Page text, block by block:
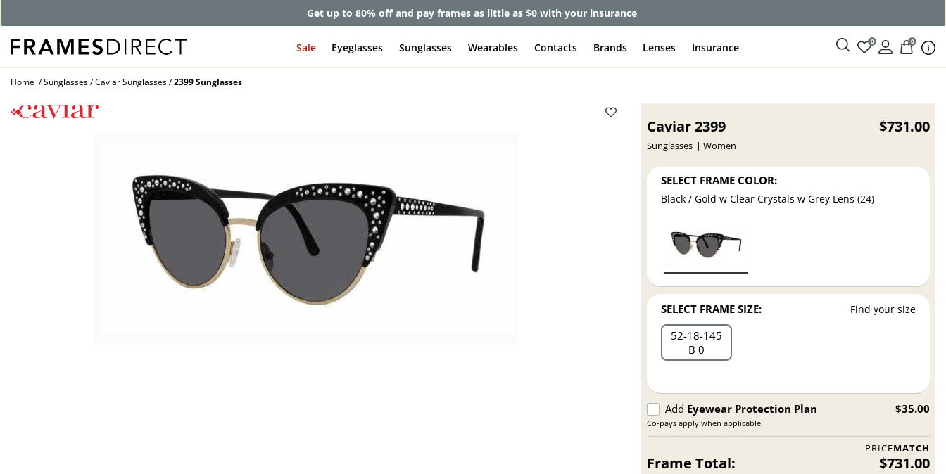
Get up to 80% off and pay frames as little as $0 with your insurance
Sale Eyeglasses Sunglasses Wearables Contacts Brands Lenses Insurance 0 0
Home Sunglasses Caviar Sunglasses 2399 Sunglasses
Caviar 2399
Sunglasses Women
$731.00
SELECT FRAME COLOR:
Black / Gold w Clear Crystals w Grey Lens (24)
SELECT FRAME SIZE: Find your size
52 18 145
B 0
Add Eyewear Protection Plan
Co-pays apply when applicable.
$35.00
PRICEMATCH
Frame Total: $731.00